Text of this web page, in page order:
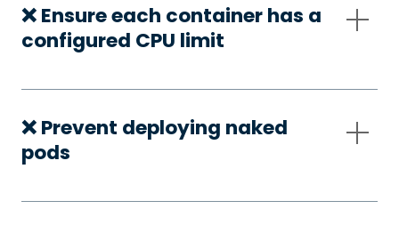
❌ Ensure each container has a
configured CPU limit
❌ Prevent deploying naked
pods